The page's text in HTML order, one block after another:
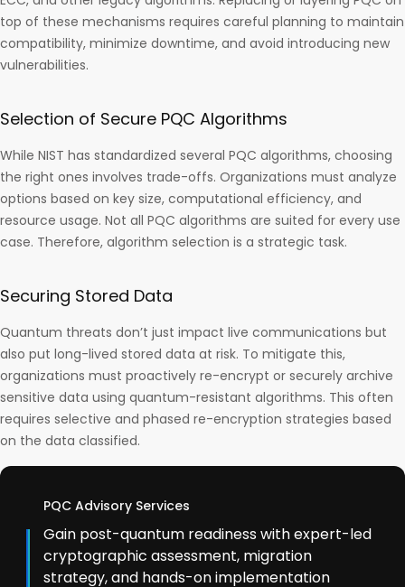
top of these mechanisms requires careful planning to maintain
compatibility, minimize downtime, and avoid introducing new
vulnerabilities.
Selection of Secure PQC Algorithms
While NIST has standardized several PQC algorithms, choosing
the right ones involves trade-offs. Organizations must analyze
options based on key size, computational efficiency, and
resource usage. Not all PQC algorithms are suited for every use
case. Therefore, algorithm selection is a strategic task.
Securing Stored Data
Quantum threats don’t just impact live communications but
also put long-lived stored data at risk. To mitigate this,
organizations must proactively re-encrypt or securely archive
sensitive data using quantum-resistant algorithms. This often
requires selective and phased re-encryption strategies based
on the data classified.
PQC Advisory Services
Gain post-quantum readiness with expert-led
cryptographic assessment, migration
strategy, and hands-on implementation